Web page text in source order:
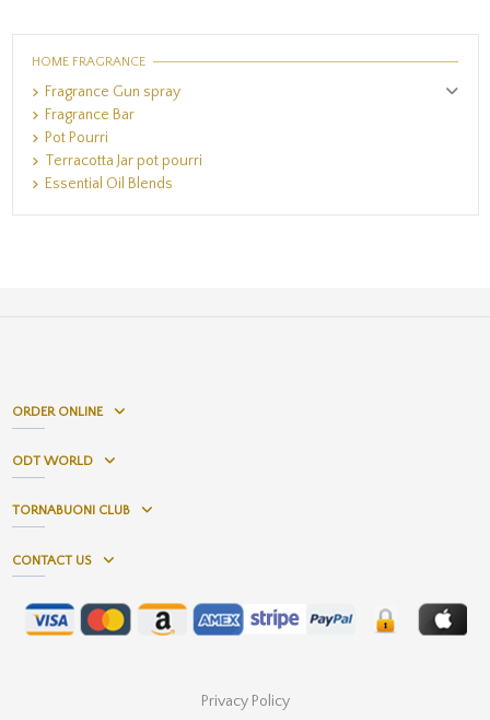
HOME FRAGRANCE
Fragrance Gun spray
Fragrance Bar
Pot Pourri
Terracotta Jar pot pourri
Essential Oil Blends
ORDER ONLINE
ODT WORLD
TORNABUONI CLUB
CONTACT US
Privacy Policy